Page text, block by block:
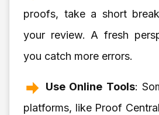
proofs, take a short
your review. A fresh
you catch more errors.
Use Online Tools:
platforms, like Proof